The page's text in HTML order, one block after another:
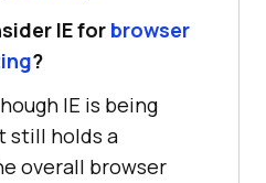
IE for browser
?
IE is being
still holds a
overall browser